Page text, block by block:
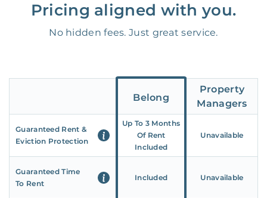
Pricing aligned with you.
No hidden fees. Just great service.
Belong
Property
Managers
Guaranteed Rent &
Eviction Protection
Up To 3 Months
Of Rent
Included
Unavailable
Guaranteed Time
To Rent
Included Unavailable